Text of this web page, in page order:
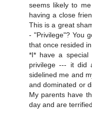
seems likely to
having a close
This is a great
- "Privilege"? You
that once resided
*I* have a special
privilege --- it did
sidelined me and
and dominated or
My parents have
day and are